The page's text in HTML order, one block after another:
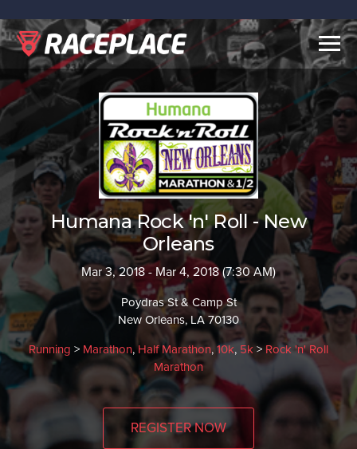
Humana Rock 'n' Roll - New
Orleans
Mar 3, 2018 - Mar 4, 2018 (7:30 AM)
Poydras St & Camp St
New Orleans, LA 70130
Running > Marathon,Half Marathon, 10k, 5k >Rock 'n' Roll
Marathon
REGISTER NOW